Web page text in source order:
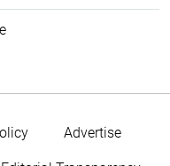
Advertise